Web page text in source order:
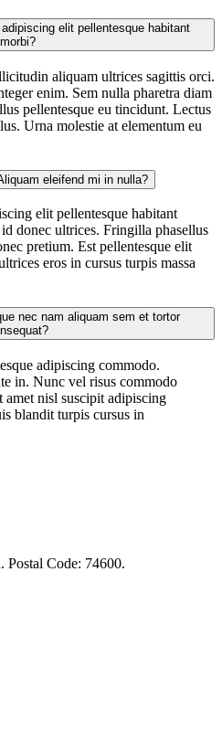
morbi?
aliquam ultrices sagittis orci.
enim. Sem nulla pharetra diam
pellentesque eu tincidunt. Lectus
Urna molestie at elementum eu
eleifend mi in nulla?
elit pellentesque habitant
donec ultrices. Fringilla phasellus
pretium. Est pellentesque elit
eros in cursus turpis massa
adipiscing commodo.
in. Nunc vel risus commodo
amet nisl suscipit adipiscing
blandit turpis cursus in
Postal Code: 74600.